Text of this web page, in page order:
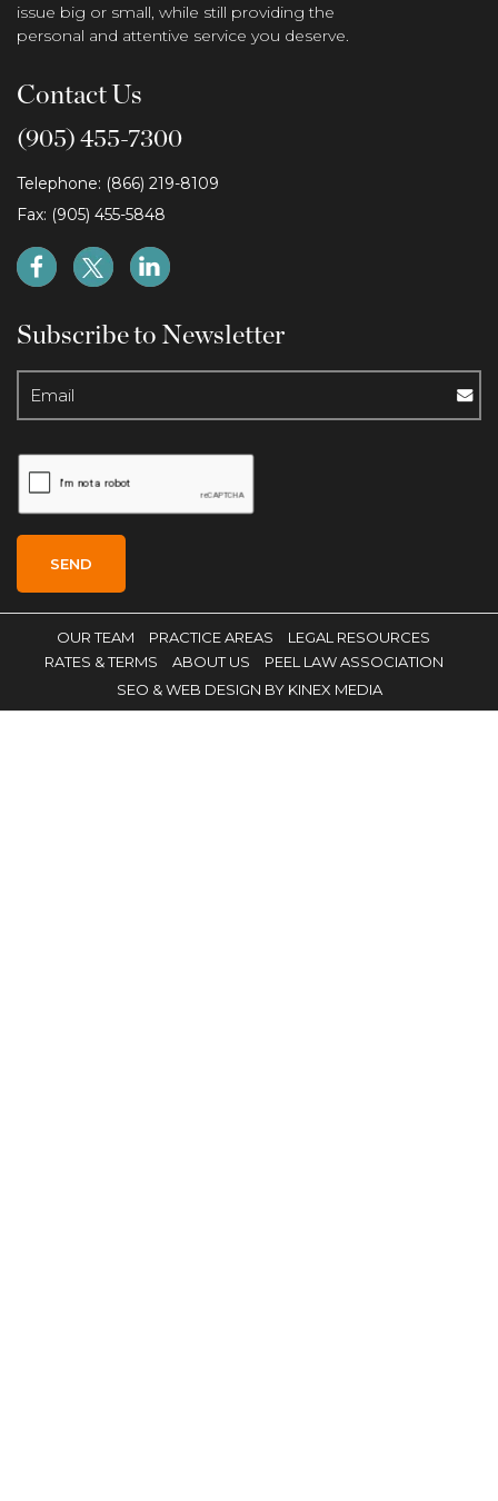
issue big or small, while still providing the
personal and attentive service you deserve.
Contact Us
(905) 455-7300
Telephone: (866) 219-8109
Fax: (905) 455-5848
Subscribe to Newsletter
OUR TEAM PRACTICE AREAS
LEGAL RESOURCES
RATES & TERMS
ABOUT US
PEEL LAW ASSOCIATION
SEO & WEB DESIGN BY KINEX MEDIA